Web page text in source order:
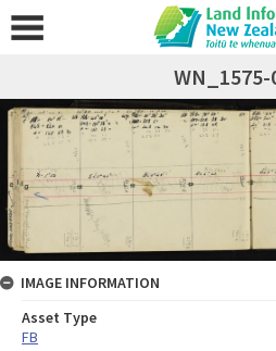
WN_1575-
IMAGE INFORMATION
Asset Type
FB